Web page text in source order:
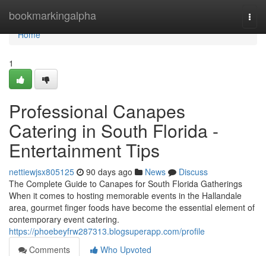
bookmarkingalpha
Home
Home
1
Professional Canapes
Catering in South Florida -
Entertainment Tips
nettiewjsx805125 90 days ago News
Discuss
The Complete Guide to Canapes for South Florida Gatherings
When it comes to hosting memorable events in the Hallandale
area, gourmet finger foods have become the essential element of
contemporary event catering.
https://phoebeyfrw287313.blogsuperapp.com/profile
Comments
Who Upvoted